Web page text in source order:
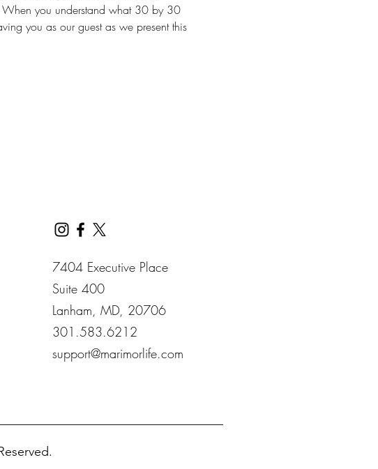
you understand what 30 by 30
you as our guest as we present this
7404 Executive Place
Suite 400​
Lanham​, MD​, 20706​
301.583.6212
support@marimorlife.com